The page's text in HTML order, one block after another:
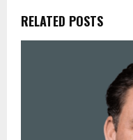
RELATED POSTS